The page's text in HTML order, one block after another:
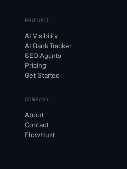
PRODUCT
AI Visibility
AI Rank Tracker
SEO Agents
Pricing
Get Started
COMPANY
About
Contact
FlowHunt